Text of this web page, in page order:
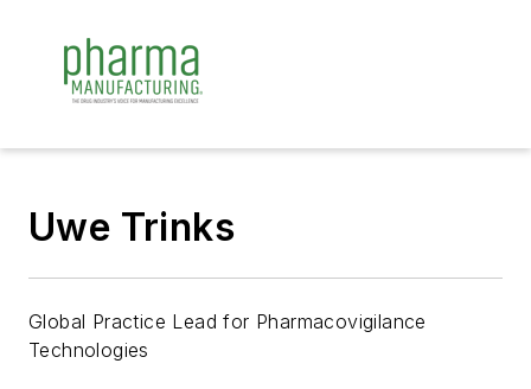
Uwe Trinks
Global Practice Lead for Pharmacovigilance
Technologies